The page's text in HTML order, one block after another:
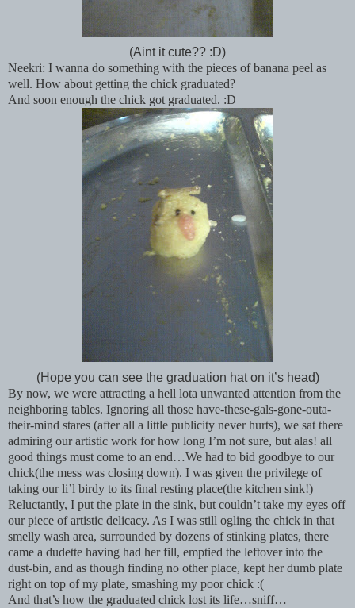
(Aint it cute?? :D)
Neekri: I wanna do something with the pieces of banana peel as
well. How about getting the chick graduated?
And soon enough the chick got graduated. :D
(Hope you can see the graduation hat on it’s head)
By now, we were attracting a hell lota unwanted attention from the
neighboring tables. Ignoring all those have-these-gals-gone-outa-
their-mind stares (after all a little publicity never hurts), we sat there
admiring our artistic work for how long I’m not sure, but alas! all
good things must come to an end…We had to bid goodbye to our
chick(the mess was closing down). I was given the privilege of
taking our li’l birdy to its final resting place(the kitchen sink!)
Reluctantly, I put the plate in the sink, but couldn’t take my eyes off
our piece of artistic delicacy. As I was still ogling the chick in that
smelly wash area, surrounded by dozens of stinking plates, there
came a dudette having had her fill, emptied the leftover into the
dust-bin, and as though finding no other place, kept her dumb plate
right on top of my plate, smashing my poor chick :(
And that’s how the graduated chick lost its life…sniff…